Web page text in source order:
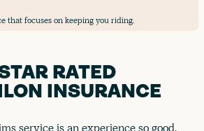
that focuses on keeping you riding.
RATED
INSURANCE
service is an experience so good,